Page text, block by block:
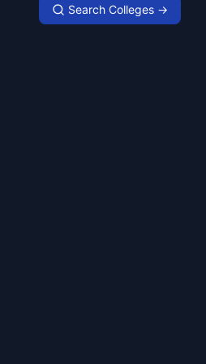
Search Colleges →